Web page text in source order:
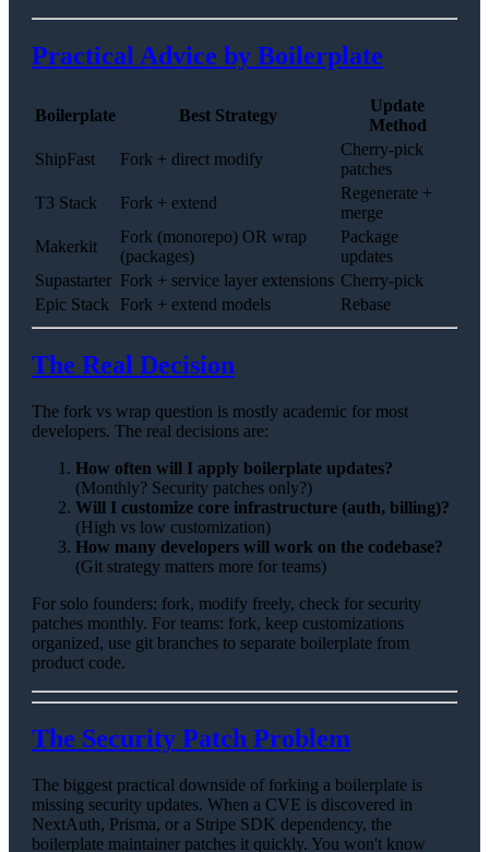
Practical Advice by Boilerplate
Boilerplate Best Strategy
Update
Method
ShipFast
Fork + direct modify
Cherry-pick
patches
T3 Stack
Fork + extend
Regenerate +
merge
Makerkit
Fork (monorepo) OR wrap
(packages)
Package
updates
Supastarter Fork + service layer extensions Cherry-pick
Epic Stack
Fork + extend models Rebase
The Real Decision
The fork vs wrap question is mostly academic for most
developers. The real decisions are:
How often will I apply boilerplate updates?
(Monthly? Security patches only?)
Will I customize core infrastructure (auth, billing)?
(High vs low customization)
How many developers will work on the codebase?
(Git strategy matters more for teams)
For solo founders: fork, modify freely, check for security
patches monthly. For teams: fork, keep customizations
organized, use git branches to separate boilerplate from
product code.
The Security Patch Problem
The biggest practical downside of forking a boilerplate is
missing security updates. When a CVE is discovered in
NextAuth, Prisma, or a Stripe SDK dependency, the
boilerplate maintainer patches it quickly. You won't know